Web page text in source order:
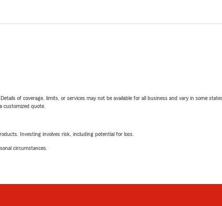
of coverage, limits, or services may not be available for all business and vary in some
customized quote.
Investing involves risk, including potential for loss.
circumstances.